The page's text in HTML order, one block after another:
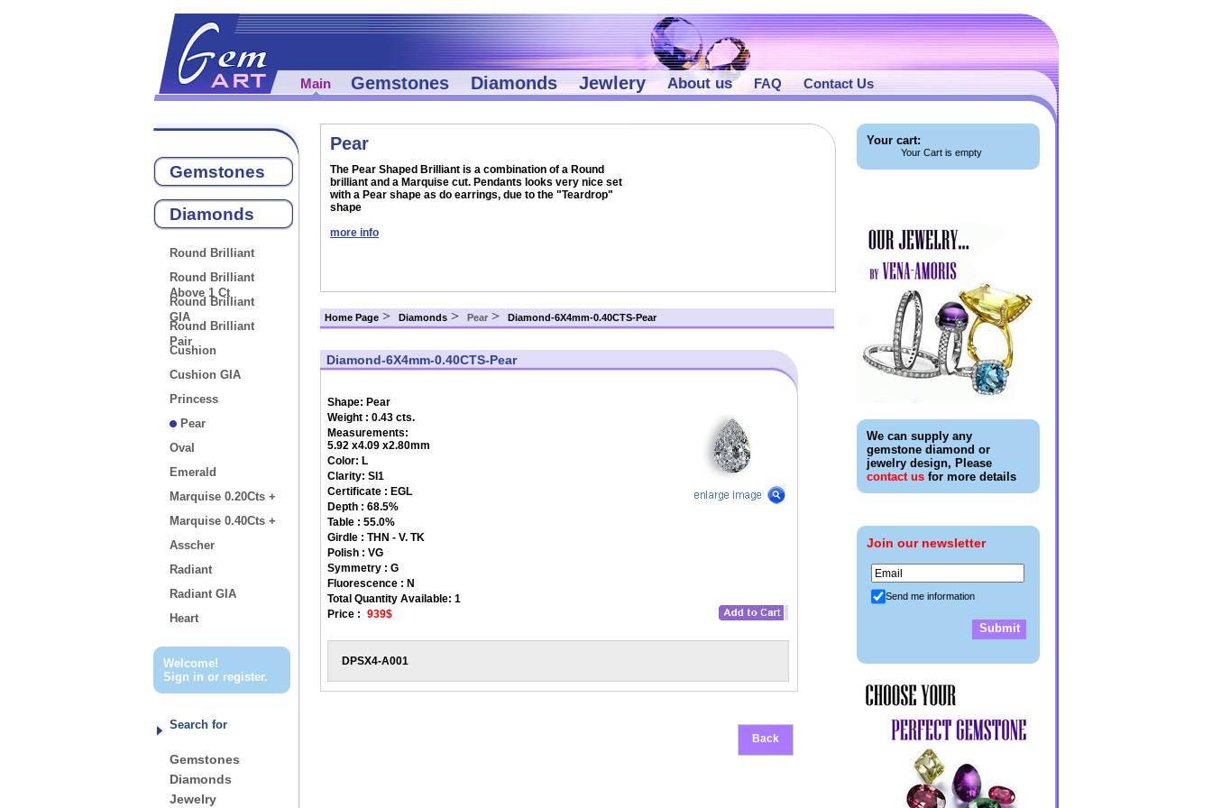
Main Gemstones Diamonds Jewlery About us FAQ Contact Us
Gemstones
Diamonds
Round Brilliant
Round Brilliant
Above 1 Ct
Round Brilliant
GIA
Round Brilliant
Pair
Cushion
Cushion GIA
Princess
Pear
Oval
Emerald
Marquise 0.20Cts +
Marquise 0.40Cts +
Asscher
Radiant
Radiant GIA
Heart
Welcome!
Sign in or register.
Search for
Gemstones
Diamonds
Jewelry
Pear
The Pear Shaped Brilliant is a combination of a Round
brilliant and a Marquise cut. Pendants looks very nice set
with a Pear shape as do earrings, due to the "Teardrop"
shape
more info
Home Page > Diamonds > Pear > Diamond-6X4mm-0.40CTS-Pear
Diamond-6X4mm-0.40CTS-Pear
Shape: Pear
Weight : 0.43 cts.
Measurements:
5.92 x4.09 x2.80mm
Color: L
Clarity: SI1
Certificate : EGL
Depth : 68.5%
Table : 55.0%
Girdle : THN - V. TK
Polish : VG
Symmetry : G
Fluorescence : N
Total Quantity Available: 1
Price : 939$
DPSX4-A001
Back
Your cart:
Your Cart is empty
We can supply any
gemstone diamond or
jewelry design, Please
contact us for more details
Join our newsletter
Send me information
Submit